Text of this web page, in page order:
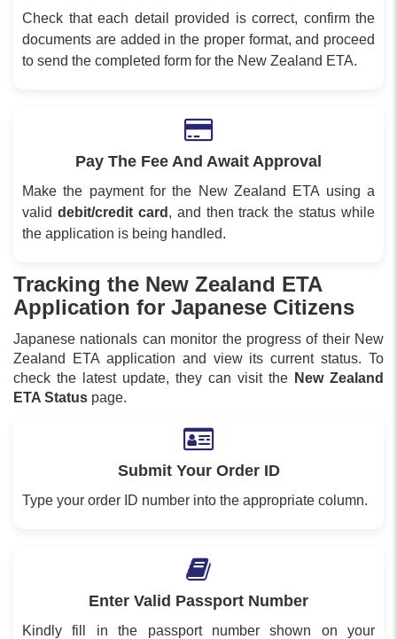
Check that each detail provided is correct, confirm the
documents are added in the proper format, and proceed
to send the completed form for the New Zealand ETA.
Pay The Fee And Await Approval
Make the payment for the New Zealand ETA using a
valid debit/credit card , and then track the status while
the application is being handled.
Tracking the New Zealand ETA
Application for Japanese Citizens
Japanese nationals can monitor the progress of their New
Zealand ETA application and view its current status. To
check the latest update, they can visit the New Zealand
ETA Status page.
Submit Your Order ID
Type your order ID number into the appropriate column.
Enter Valid Passport Number
Kindly fill in the passport number shown on your